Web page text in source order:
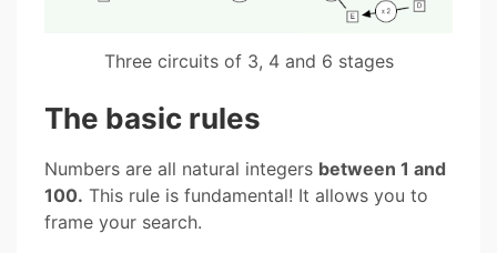
Three circuits of 3, 4 and 6 stages
The basic rules
Numbers are all natural integers between 1 and
100. This rule is fundamental! It allows you to
frame your search.